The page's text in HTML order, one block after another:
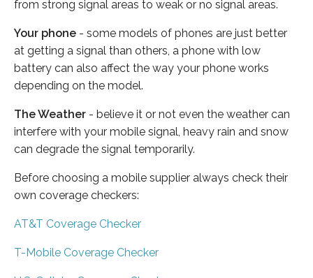
from strong signal areas to weak or no signal areas.
Your phone - some models of phones are just better
at getting a signal than others, a phone with low
battery can also affect the way your phone works
depending on the model.
The Weather - believe it or not even the weather can
interfere with your mobile signal, heavy rain and snow
can degrade the signal temporarily.
Before choosing a mobile supplier always check their
own coverage checkers:
AT&T Coverage Checker
T-Mobile Coverage Checker